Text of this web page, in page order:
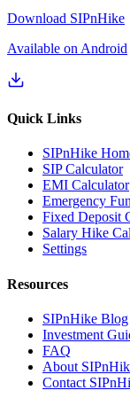
Download SIPnHike
Available on Android
Quick Links
SIPnHike
SIP Calculator
EMI Calculator
Emergency
Fixed Deposit
Salary Hike
Settings
Resources
SIPnHike Blog
Investment
FAQ
About
Contact